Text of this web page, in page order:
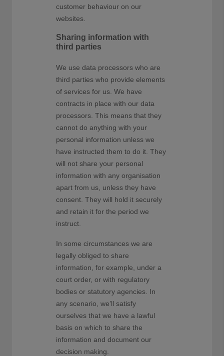
customer behaviour on our
websites.
Sharing information with
third parties
We use data processors who are
third parties who provide elements
of services for us. We have
contracts in place with our data
processors. This means that they
cannot do anything with your
personal information unless we
have instructed them to do it. They
will not share your personal
information with any organisation
apart from us, unless they have
consent. They will hold it securely
and retain it for the period we
instruct.
In some circumstances we are
legally obliged to share
information, for example, under a
court order, or with regulatory
bodies or statutory agencies. In
any scenario, we’ll satisfy
ourselves that we have a lawful
basis on which to share the
information and document our
decision making.